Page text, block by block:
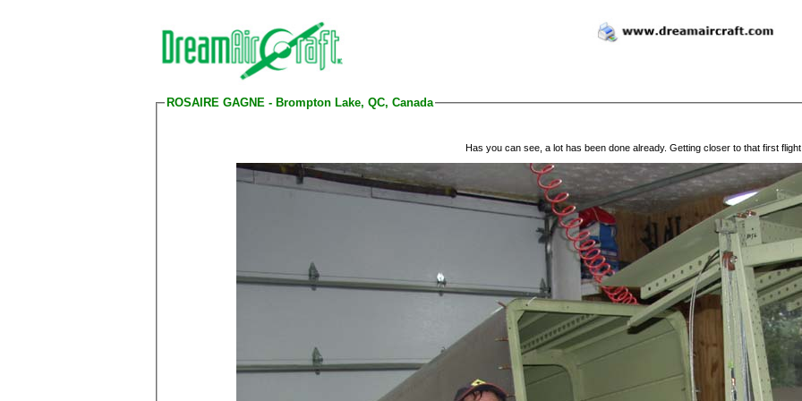
ROSAIRE GAGNE - Brompton Lake, QC, Canada
Has you can see, a lot has been done already. Getting closer to that first